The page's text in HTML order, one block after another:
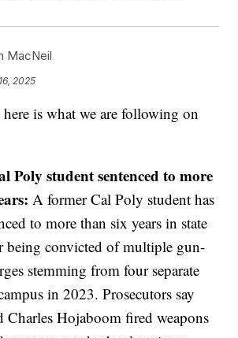
MacNeil
2025
here is what we are following on
Poly student sentenced to more
A former Cal Poly student has
to more than six years in state
being convicted of multiple gun-
stemming from four separate
in 2023. Prosecutors say
Charles Hojaboom fired weapons